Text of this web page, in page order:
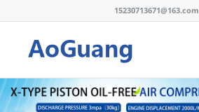
15230713671@163.com